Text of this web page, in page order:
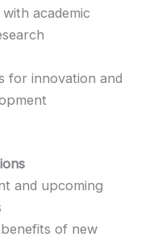
academic
for innovation and
and upcoming
of new